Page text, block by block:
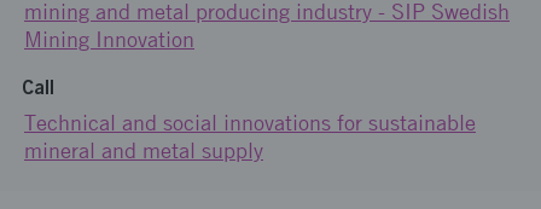
mining and metal producing industry - SIP Swedish
Mining Innovation
Call
Technical and social innovations for sustainable
mineral and metal supply